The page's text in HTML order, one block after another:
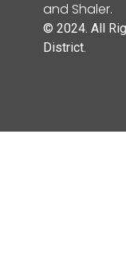
and Shaler.
© 2024. All
District.